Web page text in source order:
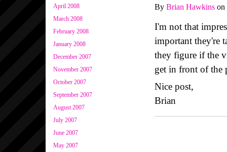
April 2008
March 2008
February 2008
January 2008
December 2007
November 2007
October 2007
September 2007
August 2007
July 2007
June 2007
May 2007
By Brian Hawkins on
I'm not that
important they're
they figure if the
get in front of the
Nice post,
Brian